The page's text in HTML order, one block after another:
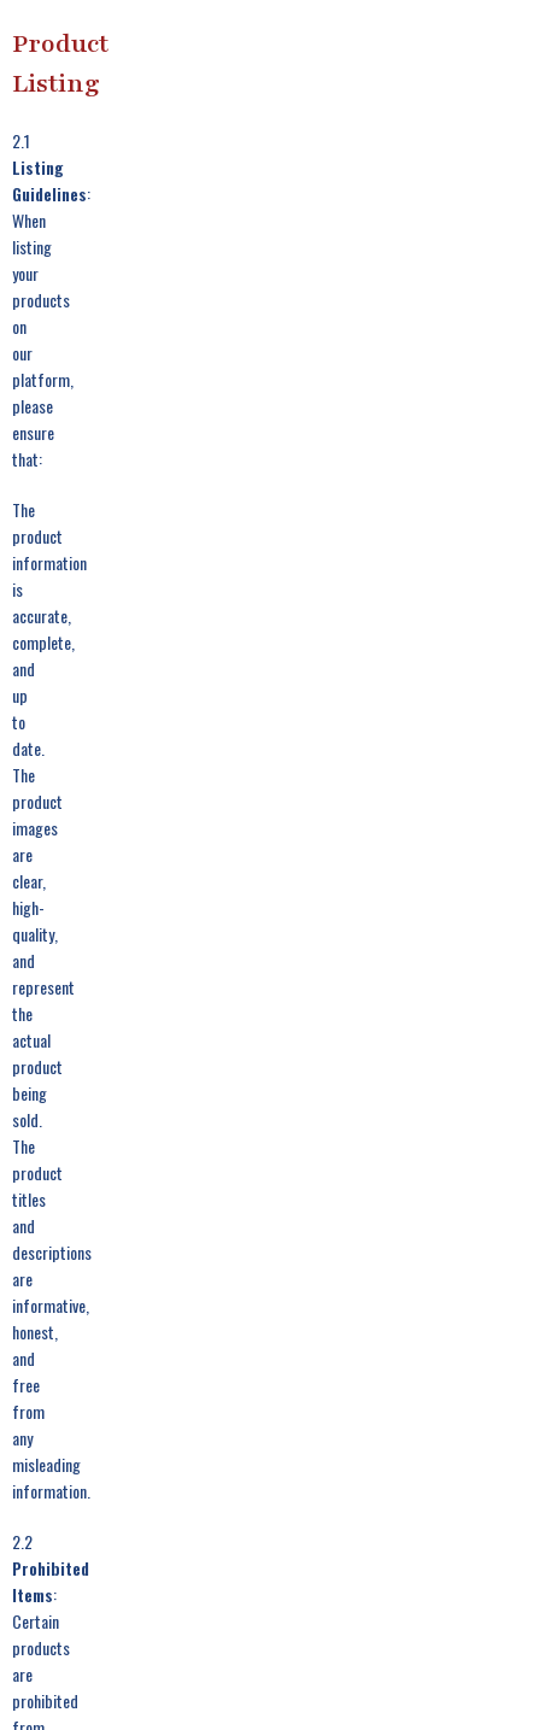
Product
Listing
2.1
Listing
Guidelines:
When
listing
your
products
on
our
platform,
please
ensure
that:
The
product
information
is
accurate,
complete,
and
up
to
date.
The
product
images
are
clear,
high-
quality,
and
represent
the
actual
product
being
sold.
The
product
titles
and
descriptions
are
informative,
honest,
and
free
from
any
misleading
information.
2.2
Prohibited
Items:
Certain
products
are
prohibited